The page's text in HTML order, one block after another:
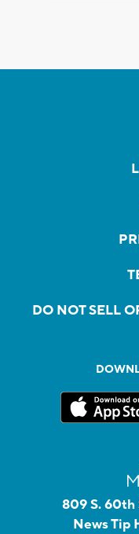
DO NOT SELL
809 S. 60th
News Tip